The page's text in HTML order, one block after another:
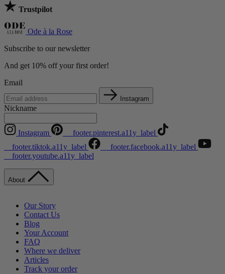
Trustpilot
Ode à la Rose
Subscribe to our newsletter
And get 10% off your first order!
Email
Instagram
Nickname
Instagram
__footer.pinterest.a11y_label
__footer.tiktok.a11y_label
__footer.facebook.a11y_label
__footer.youtube.a11y_label
About
Our Story
Contact Us
Blog
Your Account
FAQ
Where we deliver
Articles
Track your order